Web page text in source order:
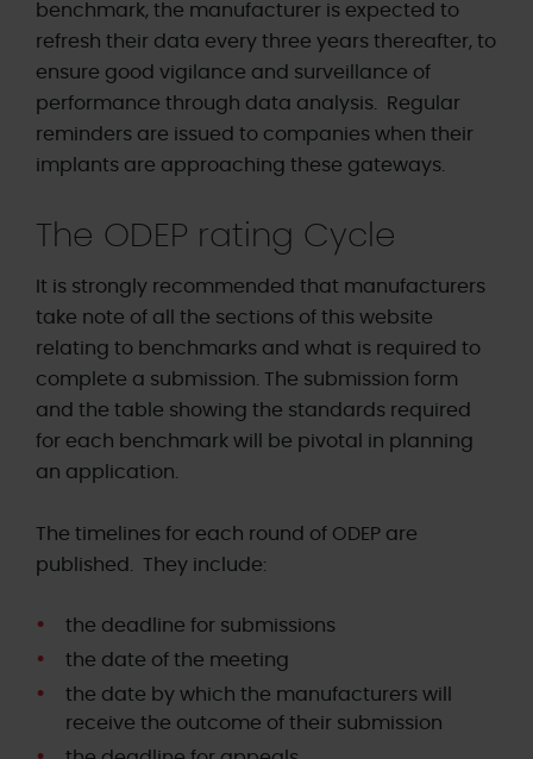
benchmark, the manufacturer is expected to
refresh their data every three years thereafter, to
ensure good vigilance and surveillance of
performance through data analysis. Regular
reminders are issued to companies when their
implants are approaching these gateways.
The ODEP rating Cycle
It is strongly recommended that manufacturers
take note of all the sections of this website
relating to benchmarks and what is required to
complete a submission. The submission form
and the table showing the standards required
for each benchmark will be pivotal in planning
an application.
The timelines for each round of ODEP are
published. They include:
the deadline for submissions
the date of the meeting
the date by which the manufacturers will
receive the outcome of their submission